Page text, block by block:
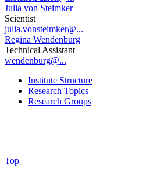
Julia von Steimker
Scientist
julia.vonsteimker@...
Regina Wendenburg
Technical Assistant
wendenburg@...
Institute Structure
Research Topics
Research Groups
Top